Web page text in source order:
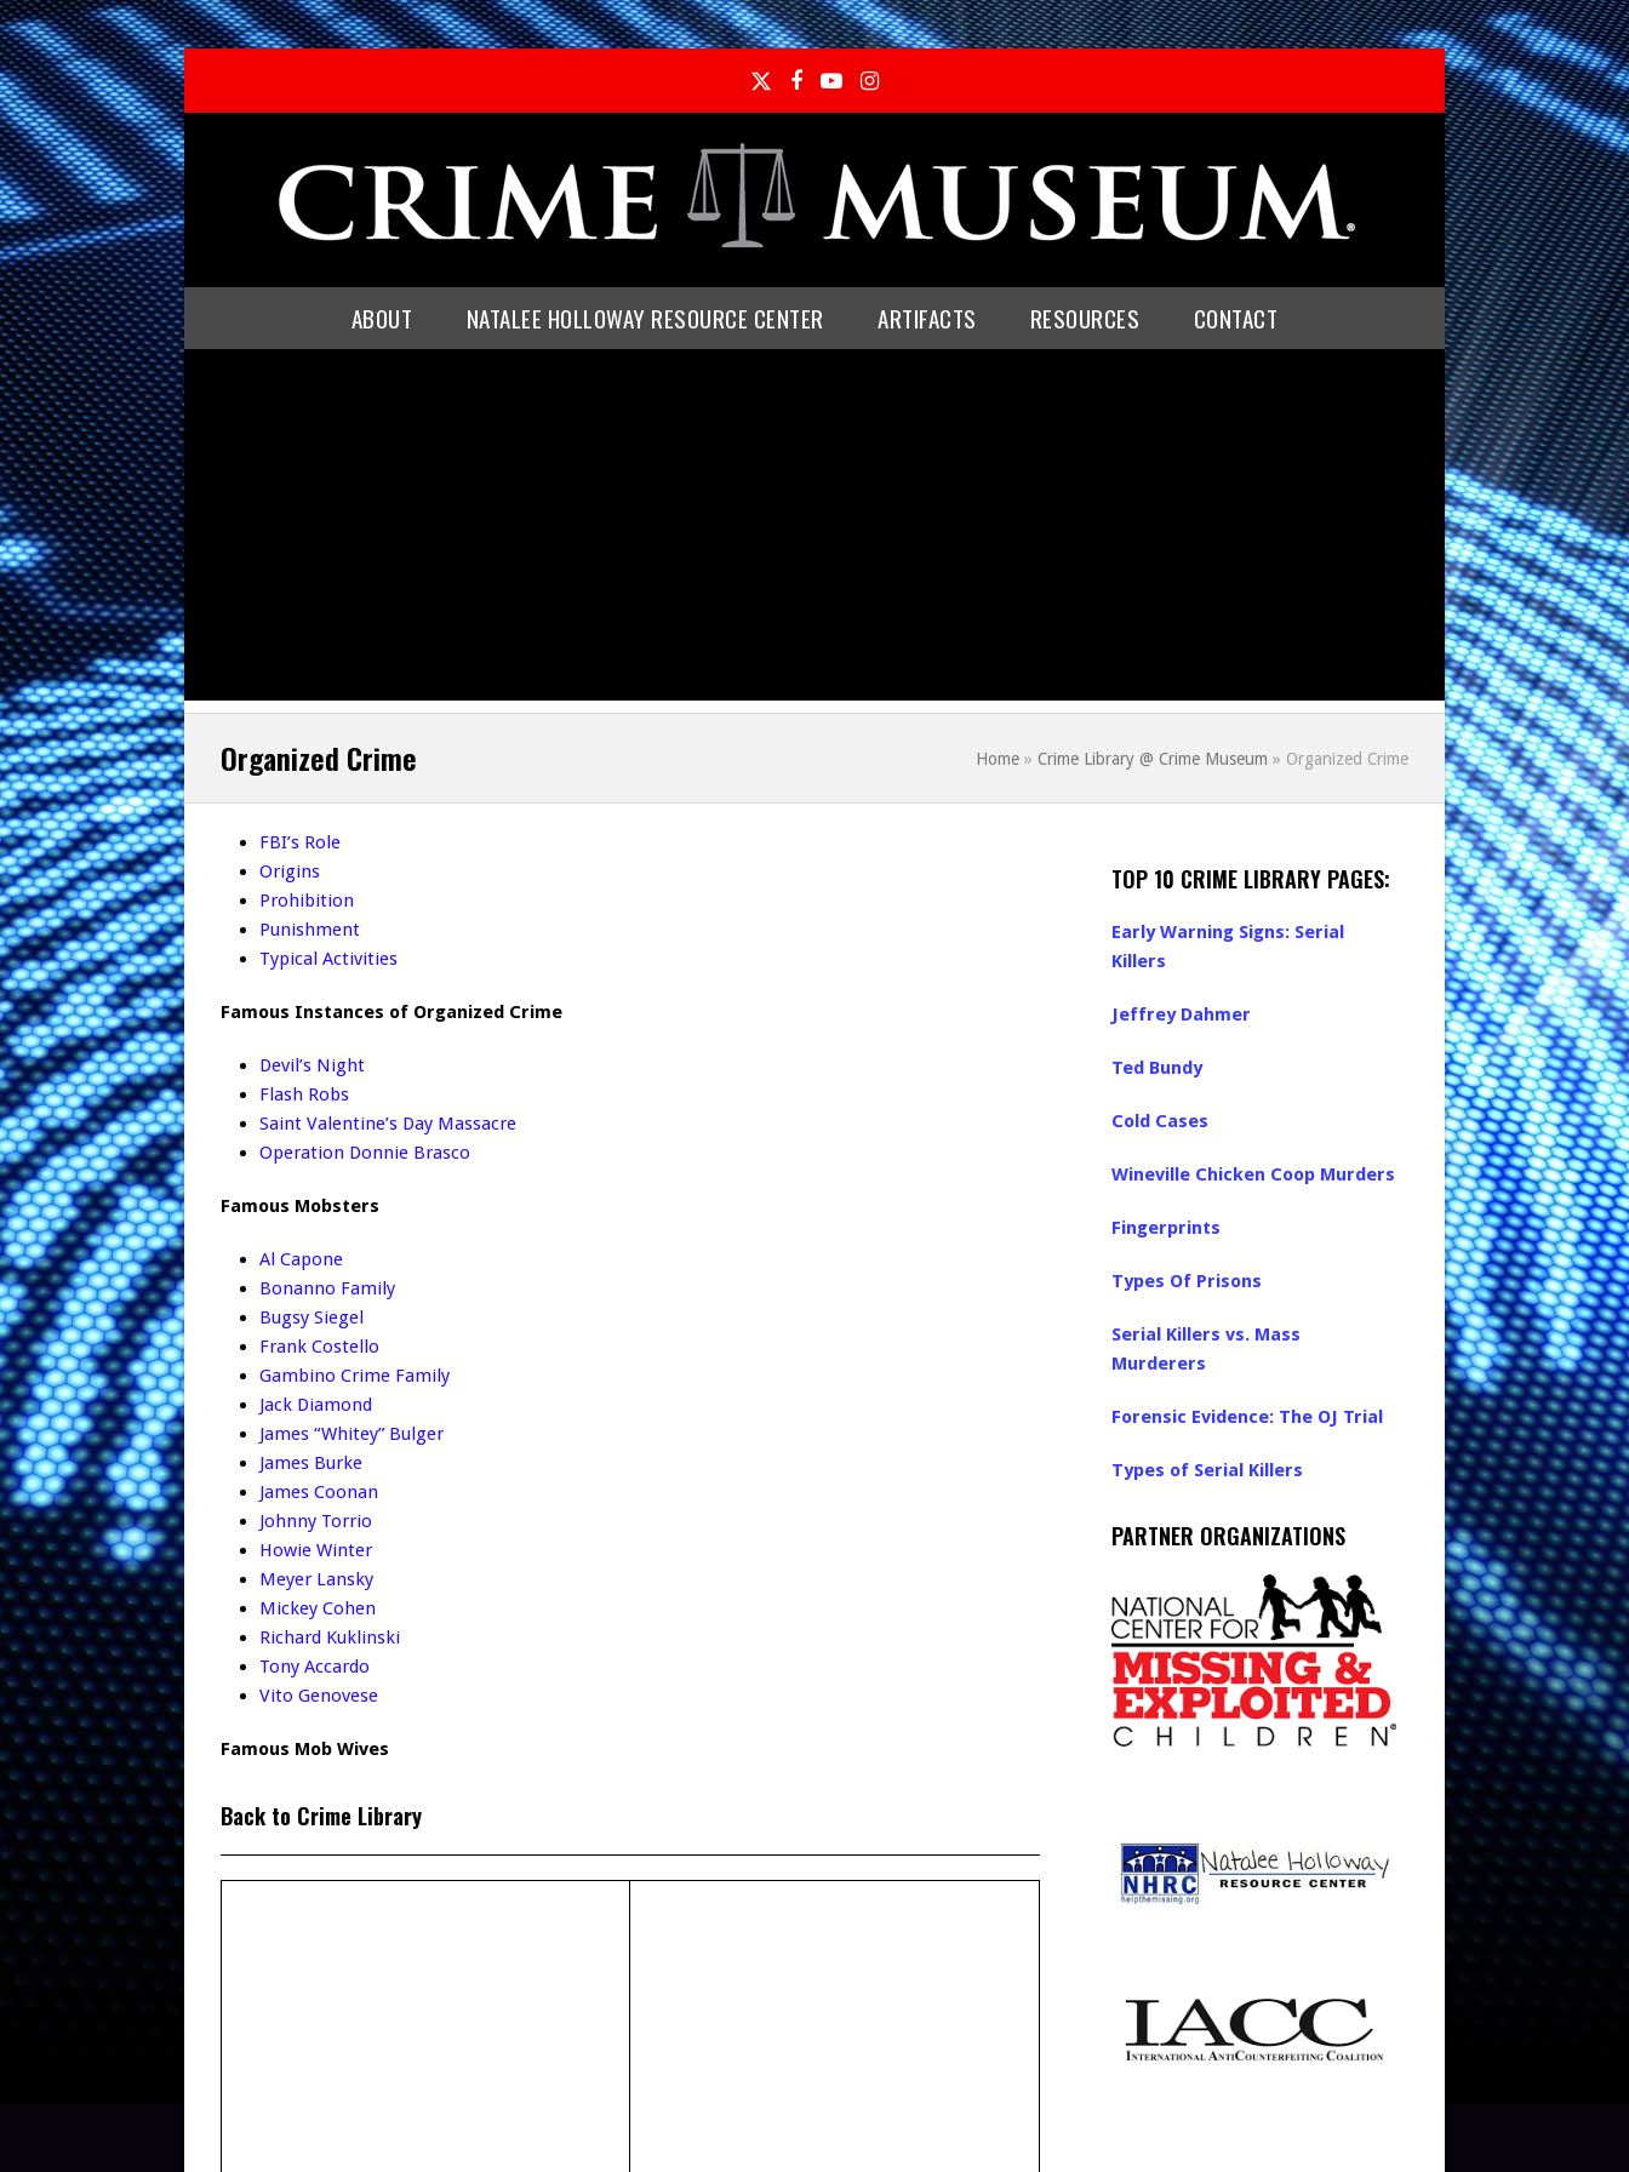
TwitterFacebook
YouTubeInstagram
ABOUT NATALEE HOLLOWAY RESOURCE CENTER ARTIFACTS RESOURCES CONTACT
Organized Crime Home » Crime Library @ Crime Museum » Organized Crime
FBI’s Role
Origins
Prohibition
Punishment
Typical Activities
Famous Instances of Organized Crime
Devil’s Night
Flash Robs
Saint Valentine’s Day Massacre
Operation Donnie Brasco
Famous Mobsters
Al Capone
Bonanno Family
Bugsy Siegel
Frank Costello
Gambino Crime Family
Jack Diamond
James “Whitey” Bulger
James Burke
James Coonan
Johnny Torrio
Howie Winter
Meyer Lansky
Mickey Cohen
Richard Kuklinski
Tony Accardo
Vito Genovese
Famous Mob Wives
Back to Crime Library
TOP 10 CRIME LIBRARY PAGES:
Early Warning Signs: Serial
Killers
Jeffrey Dahmer
Ted Bundy
Cold Cases
Wineville Chicken Coop Murders
Fingerprints
Types Of Prisons
Serial Killers vs. Mass
Murderers
Forensic Evidence: The OJ Trial
Types of Serial Killers
PARTNER ORGANIZATIONS